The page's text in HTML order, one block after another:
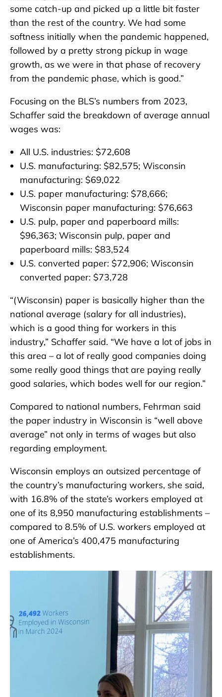
some catch-up and picked up a little bit faster
than the rest of the country. We had some
softness initially when the pandemic happened,
followed by a pretty strong pickup in wage
growth, as we were in that phase of recovery
from the pandemic phase, which is good.”
Focusing on the BLS’s numbers from 2023,
Schaffer said the breakdown of average annual
wages was:
All U.S. industries: $72,608
U.S. manufacturing: $82,575; Wisconsin
manufacturing: $69,022
U.S. paper manufacturing: $78,666;
Wisconsin paper manufacturing: $76,663
U.S. pulp, paper and paperboard mills:
$96,363; Wisconsin pulp, paper and
paperboard mills: $83,524
U.S. converted paper: $72,906; Wisconsin
converted paper: $73,728
“(Wisconsin) paper is basically higher than the
national average (salary for all industries),
which is a good thing for workers in this
industry,” Schaffer said. “We have a lot of jobs in
this area – a lot of really good companies doing
some really good things that are paying really
good salaries, which bodes well for our region.”
Compared to national numbers, Fehrman said
the paper industry in Wisconsin is “well above
average” not only in terms of wages but also
regarding employment.
Wisconsin employs an outsized percentage of
the country’s manufacturing workers, she said,
with 16.8% of the state’s workers employed at
one of its 8,950 manufacturing establishments –
compared to 8.5% of U.S. workers employed at
one of America’s 400,475 manufacturing
establishments.